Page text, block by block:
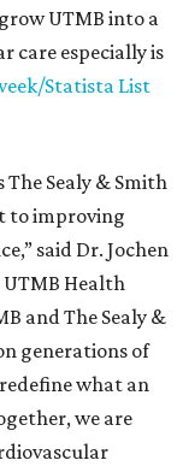
UTMB into a
care especially is
Statista List
Sealy & Smith
to improving
said Dr. Jochen
UTMB Health
and The Sealy &
generations of
what an
we are